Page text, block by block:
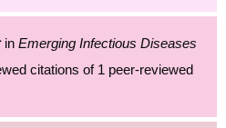
in Emerging Infectious Diseases
citations of 1 peer-reviewed